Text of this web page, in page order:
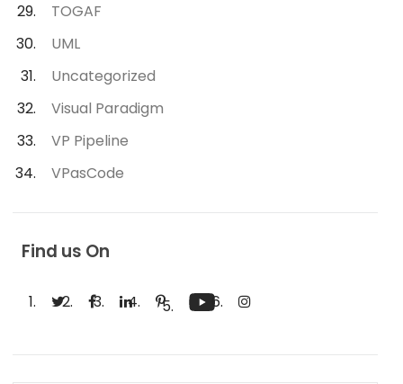
TOGAF
UML
Uncategorized
Visual Paradigm
VP Pipeline
VPasCode
Find us On